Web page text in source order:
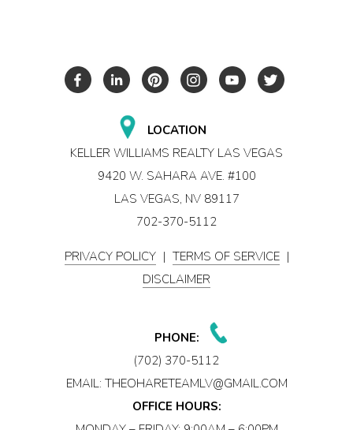
LOCATION
KELLER WILLIAMS REALTY LAS VEGAS
9420 W. SAHARA AVE. #100
LAS VEGAS, NV 89117
702-370-5112
PRIVACY POLICY | TERMS OF SERVICE |
DISCLAIMER
PHONE:
(702) 370-5112
EMAIL: THEOHARETEAMLV@GMAIL.COM
OFFICE HOURS: